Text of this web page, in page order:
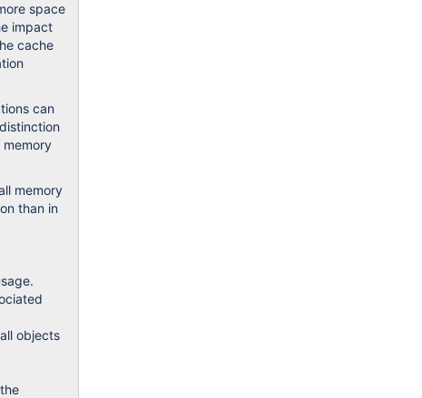
space
impact
cache
can
memory
than in
objects